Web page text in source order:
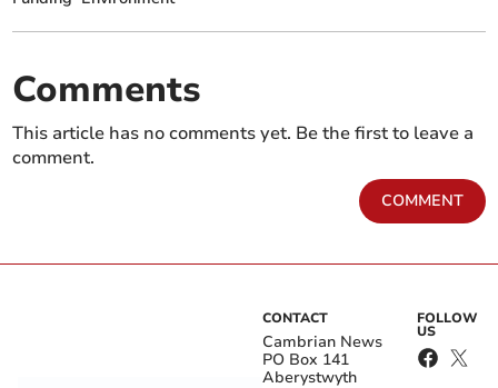
Comments
This article has no comments yet. Be the first to leave a
comment.
COMMENT
CONTACT
Cambrian News
PO Box 141
Aberystwyth
FOLLOW
US